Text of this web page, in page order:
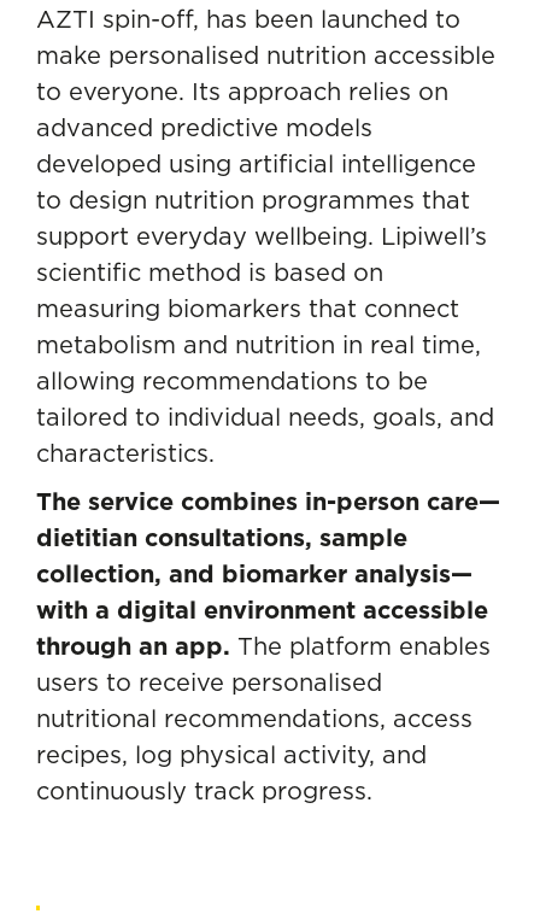
AZTI spin-off, has been launched to
make personalised nutrition accessible
to everyone. Its approach relies on
advanced predictive models
developed using artificial intelligence
to design nutrition programmes that
support everyday wellbeing. Lipiwell’s
scientific method is based on
measuring biomarkers that connect
metabolism and nutrition in real time,
allowing recommendations to be
tailored to individual needs, goals, and
characteristics.
The service combines in-person care—
dietitian consultations, sample
collection, and biomarker analysis—
with a digital environment accessible
through an app. The platform enables
users to receive personalised
nutritional recommendations, access
recipes, log physical activity, and
continuously track progress.